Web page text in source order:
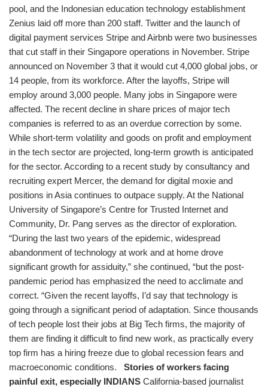
pool, and the Indonesian education technology establishment
Zenius laid off more than 200 staff. Twitter and the launch of
digital payment services Stripe and Airbnb were two businesses
that cut staff in their Singapore operations in November. Stripe
announced on November 3 that it would cut 4,000 global jobs, or
14 people, from its workforce. After the layoffs, Stripe will
employ around 3,000 people. Many jobs in Singapore were
affected. The recent decline in share prices of major tech
companies is referred to as an overdue correction by some.
While short-term volatility and goods on profit and employment
in the tech sector are projected, long-term growth is anticipated
for the sector. According to a recent study by consultancy and
recruiting expert Mercer, the demand for digital moxie and
positions in Asia continues to outpace supply. At the National
University of Singapore’s Centre for Trusted Internet and
Community, Dr. Pang serves as the director of exploration.
“During the last two years of the epidemic, widespread
abandonment of technology at work and at home drove
significant growth for assiduity,” she continued, “but the post-
pandemic period has emphasized the need to acclimate and
correct. “Given the recent layoffs, I’d say that technology is
going through a significant period of adaptation. Since thousands
of tech people lost their jobs at Big Tech firms, the majority of
them are finding it difficult to find new work, as practically every
top firm has a hiring freeze due to global recession fears and
macroeconomic conditions. Stories of workers facing
painful exit, especially INDIANS California-based journalist